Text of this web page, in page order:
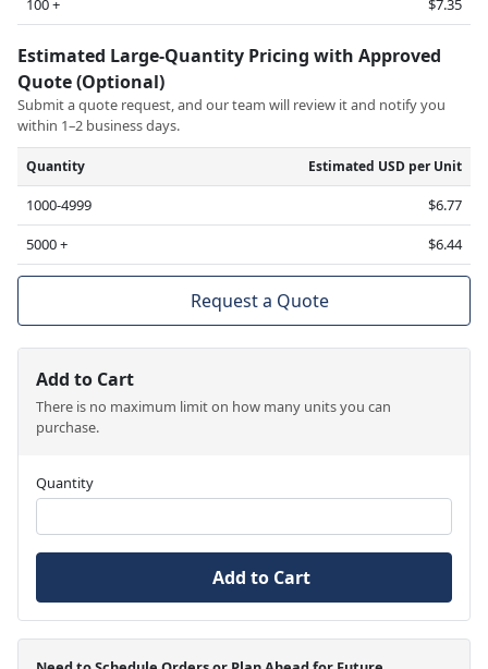
100 +
$7.35
Estimated Large-Quantity Pricing with Approved
Quote (Optional)
Submit a quote request, and our team will review it and notify you
within 1–2 business days.
Quantity Estimated USD per Unit
1000-4999
$6.77
5000 +
$6.44
Request a Quote
Add to Cart
There is no maximum limit on how many units you can
purchase.
Quantity
Add to Cart